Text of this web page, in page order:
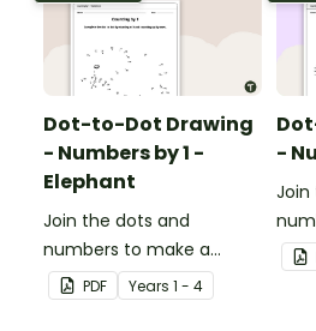
Dot-to-Dot Drawing
- Numbers by 1 -
Elephant
Join the dots and
numbers to make a
picture.
PDF Years 1 - 4
-
Join